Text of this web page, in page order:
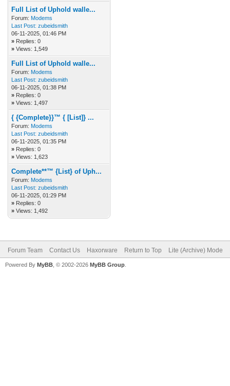
Full List of Uphold walle...
Forum: Modems
Last Post: zubeidsmith
06-11-2025, 01:46 PM
» Replies: 0
» Views: 1,549
Full List of Uphold walle...
Forum: Modems
Last Post: zubeidsmith
06-11-2025, 01:38 PM
» Replies: 0
» Views: 1,497
{ {Complete}}™ { [List]} ...
Forum: Modems
Last Post: zubeidsmith
06-11-2025, 01:35 PM
» Replies: 0
» Views: 1,623
Complete**™ {List} of Uph...
Forum: Modems
Last Post: zubeidsmith
06-11-2025, 01:29 PM
» Replies: 0
» Views: 1,492
Forum Team Contact Us Haxorware Return to Top Lite (Archive) Mode
Powered By MyBB , © 2002-2026 MyBB Group